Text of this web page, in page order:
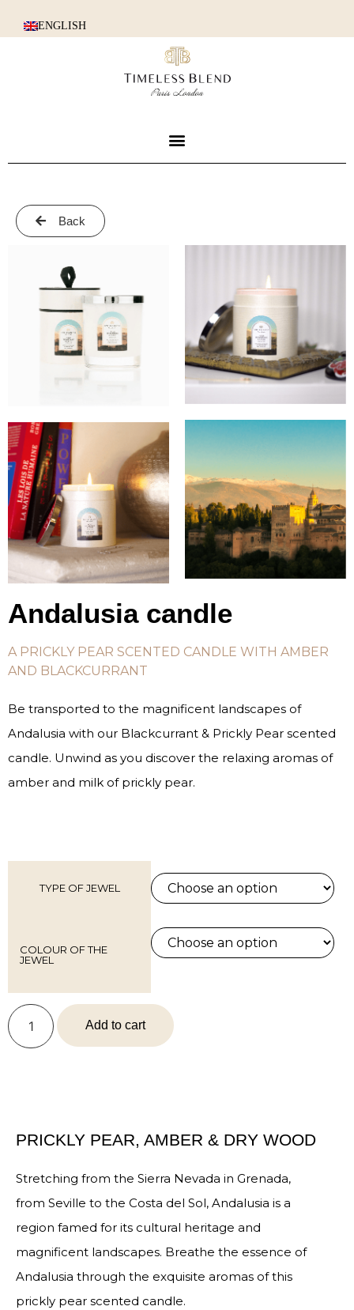
ENGLISH
Back
Andalusia candle
A PRICKLY PEAR SCENTED CANDLE WITH AMBER
AND BLACKCURRANT
Be transported to the magnificent landscapes of
Andalusia with our Blackcurrant & Prickly Pear scented
candle. Unwind as you discover the relaxing aromas of
amber and milk of prickly pear.
TYPE OF JEWEL
COLOUR OF THE
JEWEL
Add to cart
PRICKLY PEAR, AMBER & DRY WOOD
Stretching from the Sierra Nevada in Grenada,
from Seville to the Costa del Sol, Andalusia is a
region famed for its cultural heritage and
magnificent landscapes. Breathe the essence of
Andalusia through the exquisite aromas of this
prickly pear scented candle.